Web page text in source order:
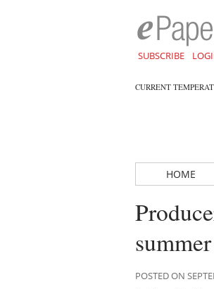
SUBSCRIBE
CURRENT
HOME
summer
POSTED ON